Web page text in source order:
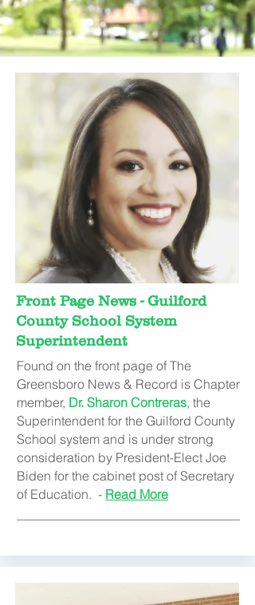
Front Page News - Guilford
County School System
Superintendent
Found on the front page of The
Greensboro News & Record is Chapter
member, Dr. Sharon Contreras, the
Superintendent for the Guilford County
School system and is under strong
consideration by President-Elect Joe
Biden for the cabinet post of Secretary
of Education. - Read More